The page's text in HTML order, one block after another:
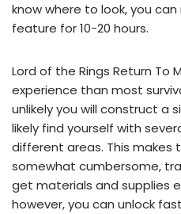
know where to look, you
feature for 10-20 hours.
Lord of the Rings Return To
experience than most
unlikely you will construct a
likely find yourself with
different areas. This makes
somewhat cumbersome,
get materials and supplies
however, you can unlock